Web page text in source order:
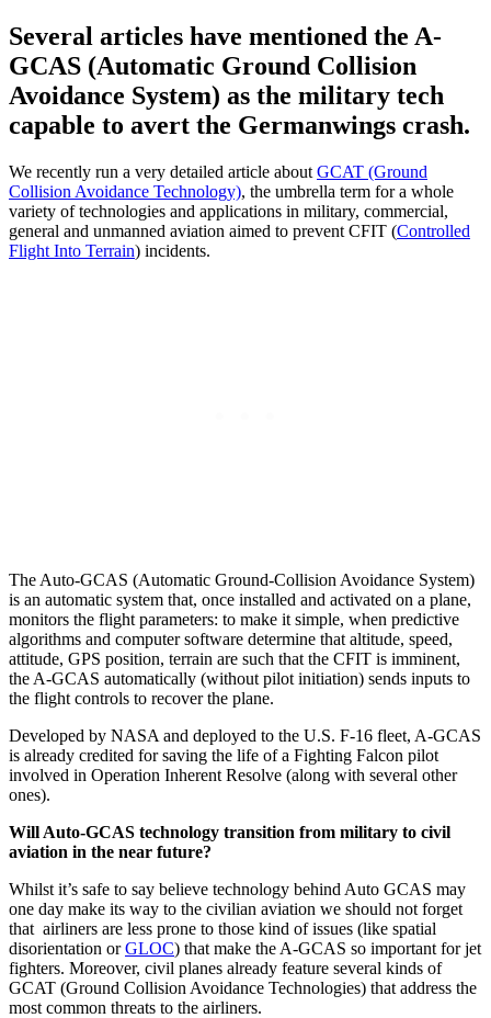
Several articles have mentioned the A-
GCAS (Automatic Ground Collision
Avoidance System) as the military tech
capable to avert the Germanwings crash.
We recently run a very detailed article about GCAT (Ground
Collision Avoidance Technology), the umbrella term for a whole
variety of technologies and applications in military, commercial,
general and unmanned aviation aimed to prevent CFIT (Controlled
Flight Into Terrain) incidents.
The Auto-GCAS (Automatic Ground-Collision Avoidance System)
is an automatic system that, once installed and activated on a plane,
monitors the flight parameters: to make it simple, when predictive
algorithms and computer software determine that altitude, speed,
attitude, GPS position, terrain are such that the CFIT is imminent,
the A-GCAS automatically (without pilot initiation) sends inputs to
the flight controls to recover the plane.
Developed by NASA and deployed to the U.S. F-16 fleet, A-GCAS
is already credited for saving the life of a Fighting Falcon pilot
involved in Operation Inherent Resolve (along with several other
ones).
Will Auto-GCAS technology transition from military to civil
aviation in the near future?
Whilst it’s safe to say believe technology behind Auto GCAS may
one day make its way to the civilian aviation we should not forget
that airliners are less prone to those kind of issues (like spatial
disorientation orGLOC) that make the A-GCAS so important for jet
fighters. Moreover, civil planes already feature several kinds of
GCAT (Ground Collision Avoidance Technologies) that address the
most common threats to the airliners.